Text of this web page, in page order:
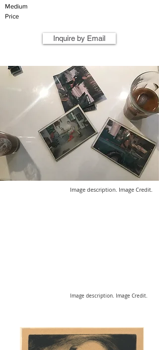
Medium
Price
Inquire by Email
Image description. Image Credit.
Image description. Image Credit.